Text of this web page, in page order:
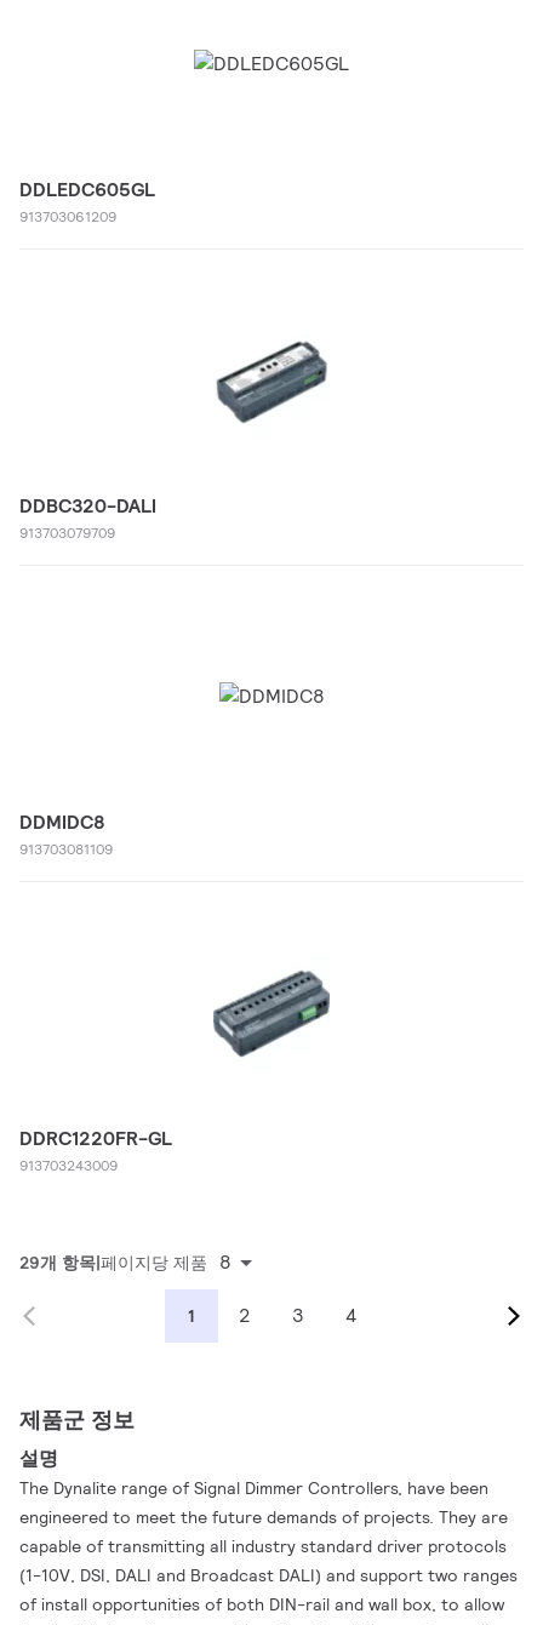
DDLEDC605GL
913703061209
DDBC320-DALI
913703079709
DDMIDC8
913703081109
DDRC1220FR-GL
913703243009
29개 항목 페이지당 제품 8
1 2 3 4
제품군 정보
설명
The Dynalite range of Signal Dimmer Controllers, have been
engineered to meet the future demands of projects. They are
capable of transmitting all industry standard driver protocols
(1-10V, DSI, DALI and Broadcast DALI) and support two ranges
of install opportunities of both DIN-rail and wall box, to allow